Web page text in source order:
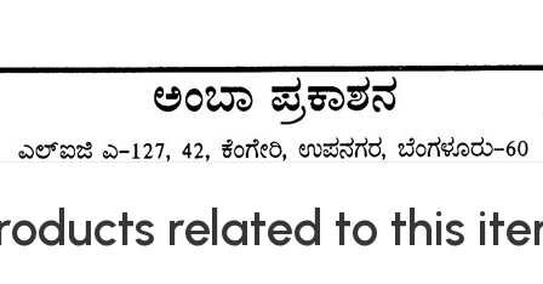
related to this